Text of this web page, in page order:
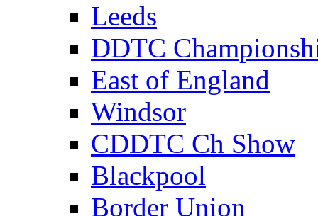
Leeds
DDTC
East of England
Windsor
CDDTC Ch Show
Blackpool
Border Union